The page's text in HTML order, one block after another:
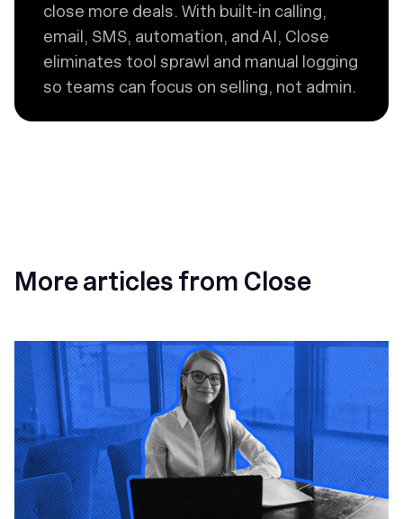
close more deals. With built-in calling,
email, SMS, automation, and AI, Close
eliminates tool sprawl and manual logging
so teams can focus on selling, not admin.
More articles from Close